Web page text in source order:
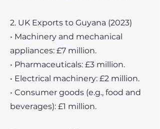
2. UK Exports to Guyana (2023)
• Machinery and mechanical
appliances: £7 million.
• Pharmaceuticals: £3 million.
• Electrical machinery: £2 million.
• Consumer goods (e.g., food and
beverages): £1 million.